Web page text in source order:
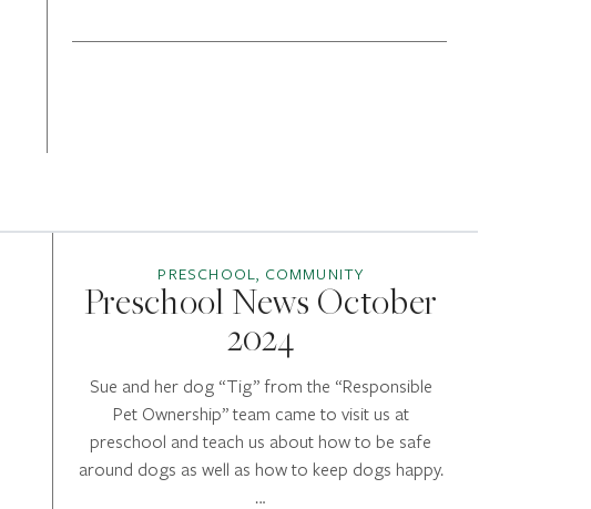
PRESCHOOL, COMMUNITY
Preschool News October
2024
Sue and her dog “Tig” from the “Responsible
Pet Ownership” team came to visit us at
preschool and teach us about how to be safe
around dogs as well as how to keep dogs happy.
…